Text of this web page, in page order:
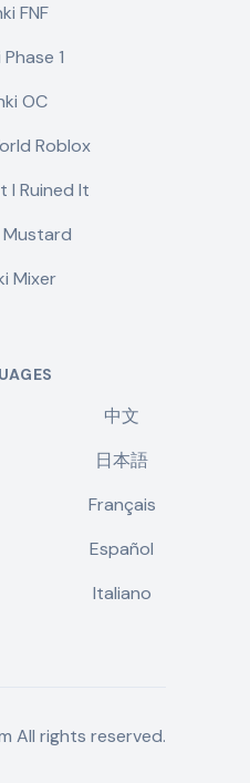
FNF
1
OC
Roblox
I Ruined It
Mixer
中文
日本語
Français
Español
Italiano
All rights reserved.